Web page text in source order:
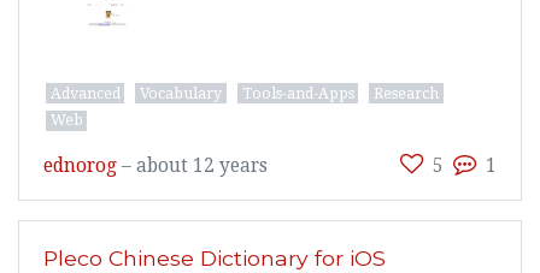
Advanced Vocabulary Tools-and-Apps
Research
Web
5 1
ednorog – about 12 years
Pleco Chinese Dictionary for iOS